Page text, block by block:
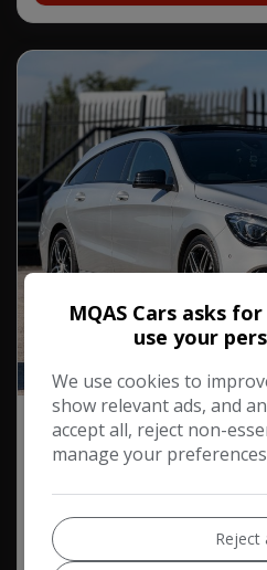
2Keys/2Owners/PanRoof!!
2018 Mercedes-Benz
2.1 CLA220d AMG Line Shooting
67,298
MQAS Cars asks
use your
We use cookies to
show relevant ads, and
accept all, reject non-
manage your
Reject